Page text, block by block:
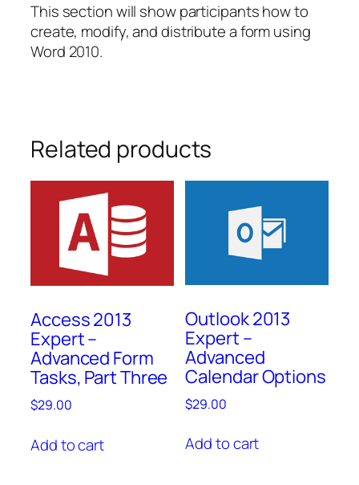
This section will show participants how to
create, modify, and distribute a form using
Word 2010.
Related products
Access 2013
Expert –
Advanced Form
Tasks, Part Three
$29.00
Add to cart
Outlook 2013
Expert –
Advanced
Calendar Options
$29.00
Add to cart